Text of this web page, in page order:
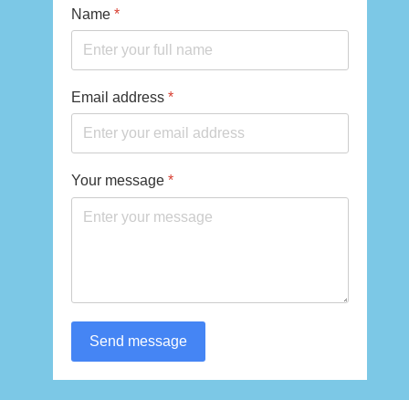
Name *
Email address *
Your message *
Send message